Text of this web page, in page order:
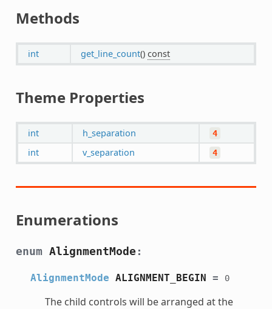
Methods
int get_line_count() const
Theme Properties
int h_separation 4
int v_separation 4
Enumerations
enum AlignmentMode :
AlignmentMode ALIGNMENT_BEGIN = 0
The child controls will be arranged at the